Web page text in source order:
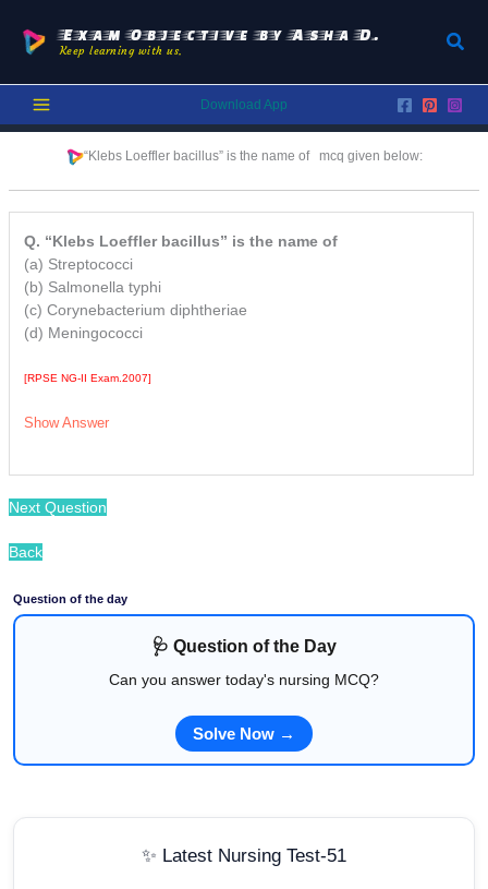
content
Exam Objective by Asha D.
Keep learning with us.
Download App
“Klebs Loeffler bacillus” is the name of mcq given below:
Q. “Klebs Loeffler bacillus” is the name of
(a) Streptococci
(b) Salmonella typhi
(c) Corynebacterium diphtheriae
(d) Meningococci
[RPSE NG-II Exam.2007]
Show Answer
Next Question
Back
Question of the day
🩺 Question of the Day
Can you answer today's nursing MCQ?
Solve Now →
✨ Latest Nursing Test-51